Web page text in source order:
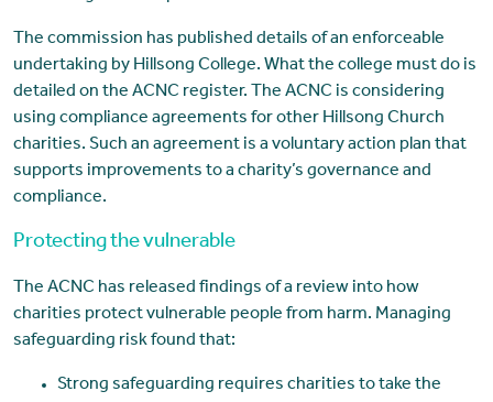
The commission has published details of an enforceable
undertaking by Hillsong College. What the college must do is
detailed on the ACNC register. The ACNC is considering
using compliance agreements for other Hillsong Church
charities. Such an agreement is a voluntary action plan that
supports improvements to a charity’s governance and
compliance.
Protecting the vulnerable
The ACNC has released findings of a review into how
charities protect vulnerable people from harm. Managing
safeguarding risk found that:
Strong safeguarding requires charities to take the